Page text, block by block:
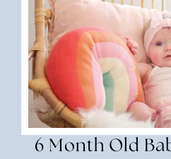
6 Month Old